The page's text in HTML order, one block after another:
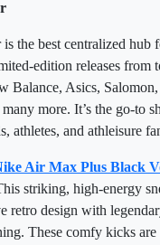
the best centralized hub
edition releases from
Balance, Asics,
more. It’s the go-to
athletes, and athleisure
Air Max Plus Black
striking, high-energy
retro design with
These comfy kicks